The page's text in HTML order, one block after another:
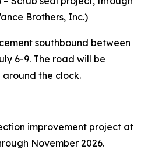
Brothers, Inc.)
southbound between
6-9. The road will be
the clock.
improvement project at
November 2026.